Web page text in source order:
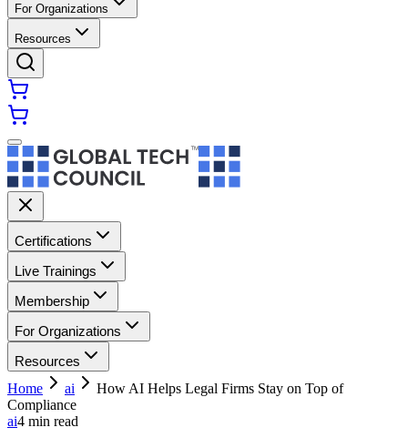
For Organizations
Resources
Certifications
Live Trainings
Membership
For Organizations
Resources
Home
ai
How AI Helps Legal Firms Stay on Top of
Compliance
ai4 min read